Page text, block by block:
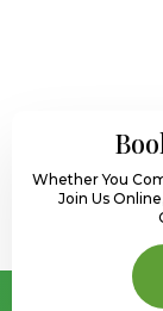
Whether You
Join Us